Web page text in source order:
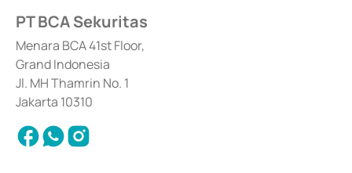
of the Financial Services Authority Number S-67/PM.21/2017 dated
February 3, 2017, and several other business licenses from Bank Indonesia,
among others as an Intermediary for the Implementation of Certificate of
Deposit Transactions in the Money Market whose license was issued in
2017 and other business licenses from Bank Indonesia as a Supporting
Institution for the Issuance, Transaction, and Administration and
Settlement of Commercial Paper Transactions whose license was issued in
2018.
PT BCA Sekuritas
Menara BCA 41st Floor,
Grand Indonesia
Jl. MH Thamrin No. 1
Jakarta 10310